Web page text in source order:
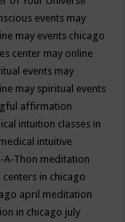
events may
may events chicago
center may online
events may
may spiritual events
affirmation
intuition classes in
medical intuitive
A-Thon meditation
in chicago
april meditation
in chicago july